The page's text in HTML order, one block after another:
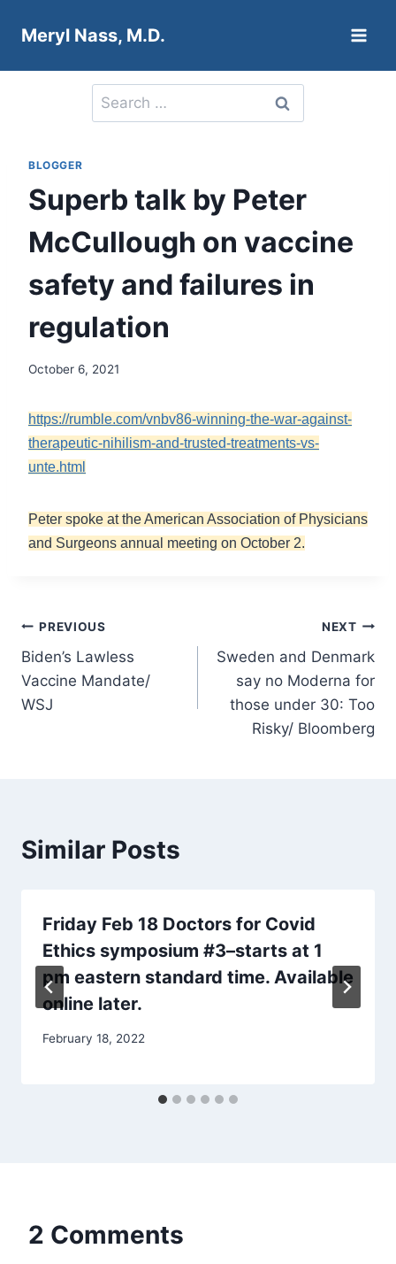
Meryl Nass, M.D.
Search
for:
BLOGGER
Superb talk by Peter
McCullough on vaccine
safety and failures in
regulation
October 6, 2021
https://rumble.com/vnbv86-winning-the-war-against-
therapeutic-nihilism-and-trusted-treatments-vs-
unte.html
Peter spoke at the American Association of Physicians
and Surgeons annual meeting on October 2.
Post
navigation
PREVIOUS
Biden’s Lawless
Vaccine Mandate/
WSJ
NEXT
Sweden and Denmark
say no Moderna for
those under 30: Too
Risky/ Bloomberg
Similar Posts
Friday Feb 18 Doctors for Covid
Ethics symposium #3–starts at 1
pm eastern standard time. Available
online later.
February 18, 2022
2 Comments